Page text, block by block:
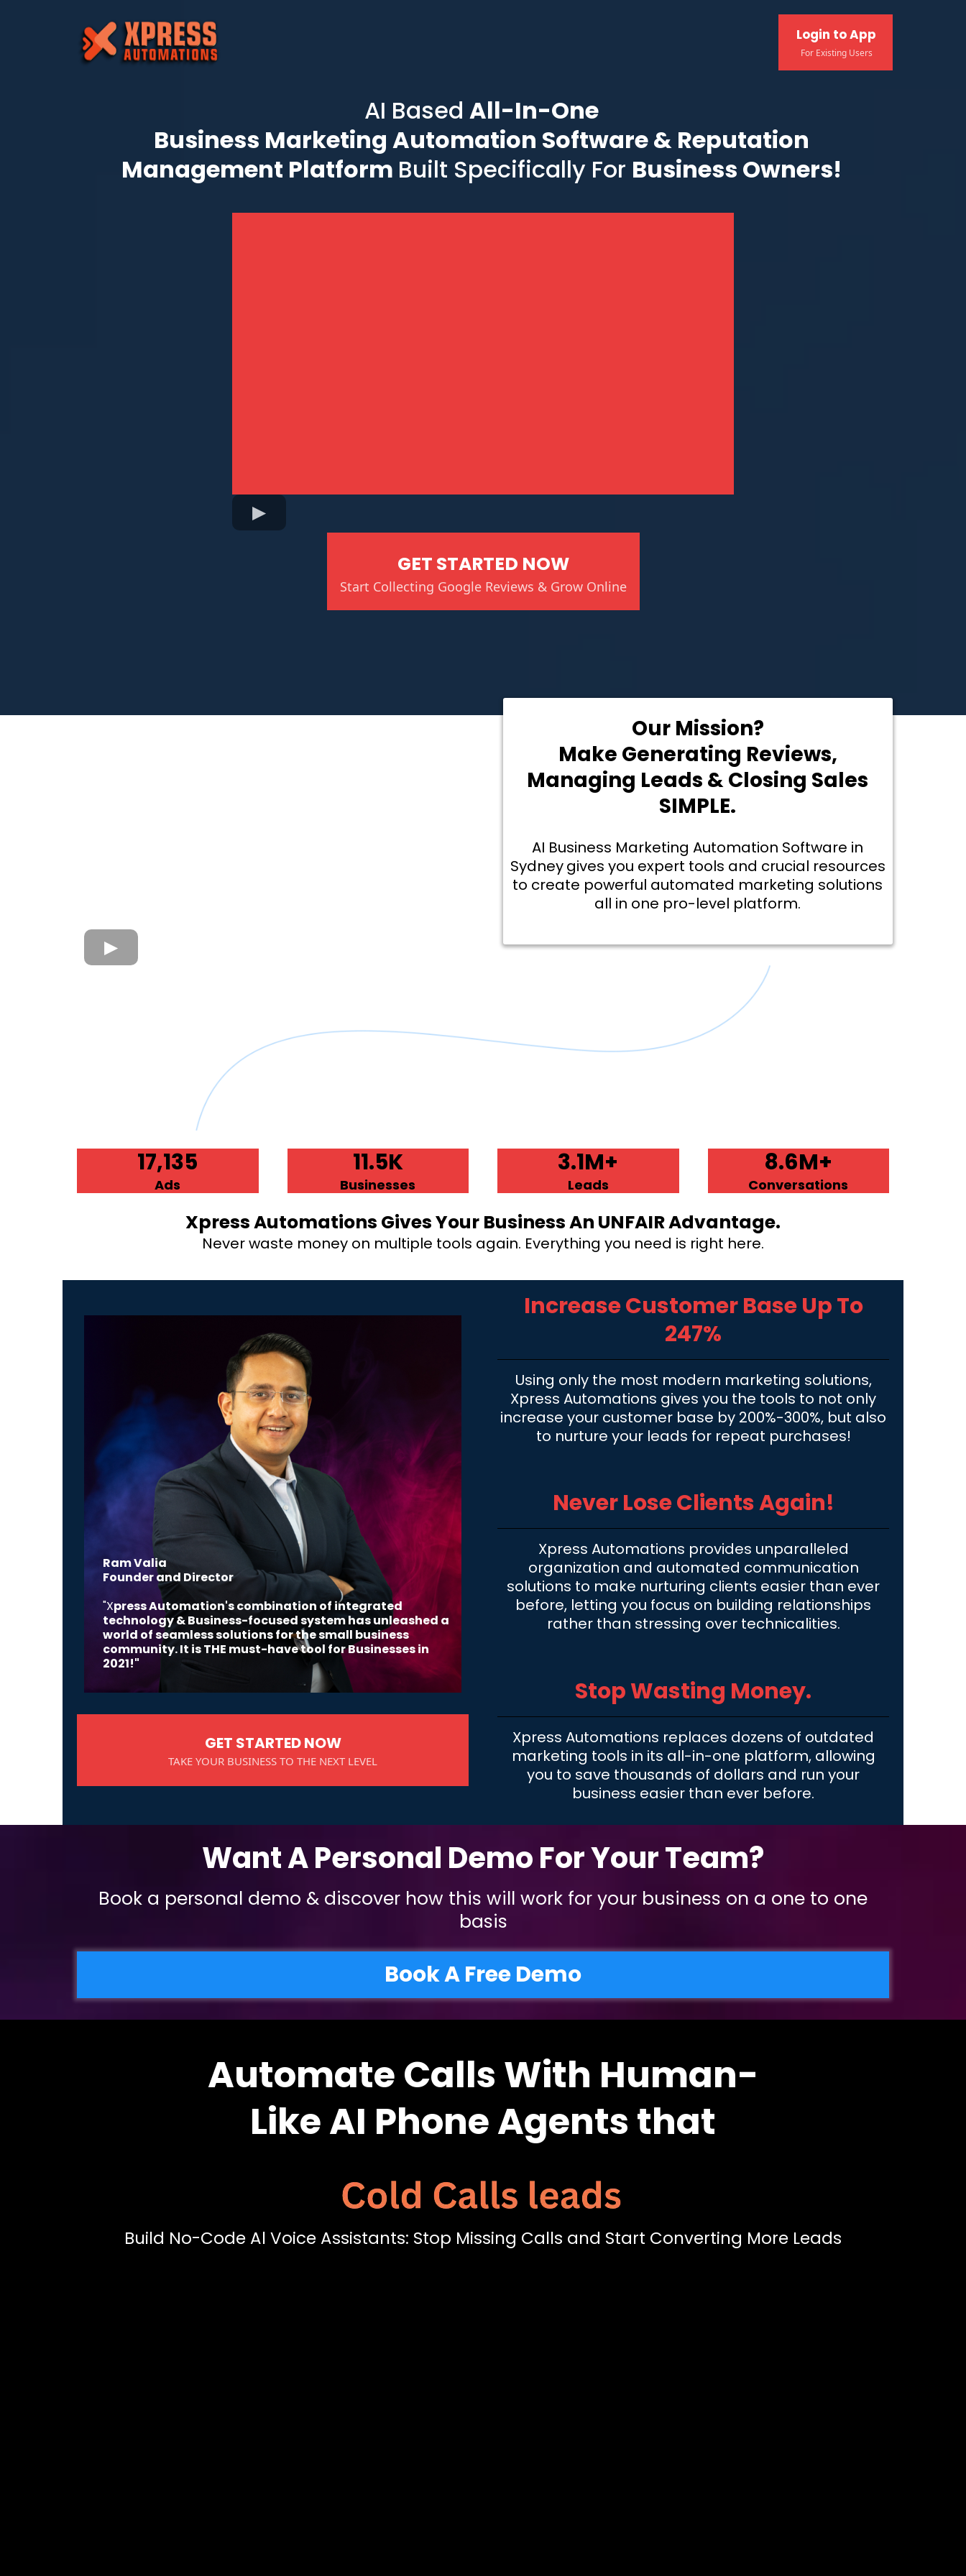
Login to App
For Existing Users
AI Based All-In-One
Business Marketing Automation Software & Reputation
Management Platform Built Specifically For Business Owners!
GET STARTED NOW
Start Collecting Google Reviews & Grow Online
Our Mission?
Make Generating Reviews,
Managing Leads & Closing Sales
SIMPLE.
AI Business Marketing Automation Software in
Sydneygives you expert tools and crucial resources
to create powerful automated marketing solutions
all in one pro-level platform.
17,135
Ads
11.5K
Businesses
3.1M+
Leads
8.6M+
Conversations
Xpress Automations Gives Your Business An UNFAIR Advantage.
Never waste money on multiple tools again. Everything you need is right here.
Ram Valia
Founder and Director
"Xpress Automation's combination of integrated
technology & Business-focused system has unleashed a
world of seamless solutions for the small business
community. It is THE must-have tool for Businesses in
2021!"
GET STARTED NOW
TAKE YOUR BUSINESS TO THE NEXT LEVEL
Increase Customer Base Up To
247%
Using only the most modern marketing solutions,
Xpress Automations gives you the tools to not only
increase your customer base by 200%-300%, but also
to nurture your leads for repeat purchases!
Never Lose Clients Again!
Xpress Automations provides unparalleled
organization and automated communication
solutions to make nurturing clients easier than ever
before, letting you focus on building relationships
rather than stressing over technicalities.
Stop Wasting Money.
Xpress Automations replaces dozens of outdated
marketing tools in its all-in-one platform, allowing
you to save thousands of dollars and run your
business easier than ever before.
Want A Personal Demo For Your Team?
Book a personal demo & discover how this will work for your business on a one to one
basis
Book A Free Demo
Automate Calls With Human-
Like AI Phone Agents that
Build No-Code Al Voice Assistants: Stop Missing Calls and Start Converting More Leads